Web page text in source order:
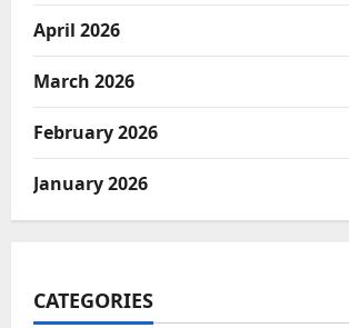
April 2026
March 2026
February 2026
January 2026
CATEGORIES